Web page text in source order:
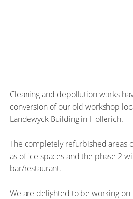
Cleaning and depollution works
conversion of our old workshop
Landewyck Building in Hollerich.
The completely refurbished areas
as office spaces and the phase 2
bar/restaurant.
We are delighted to be working